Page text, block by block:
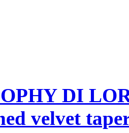
DI
velvet